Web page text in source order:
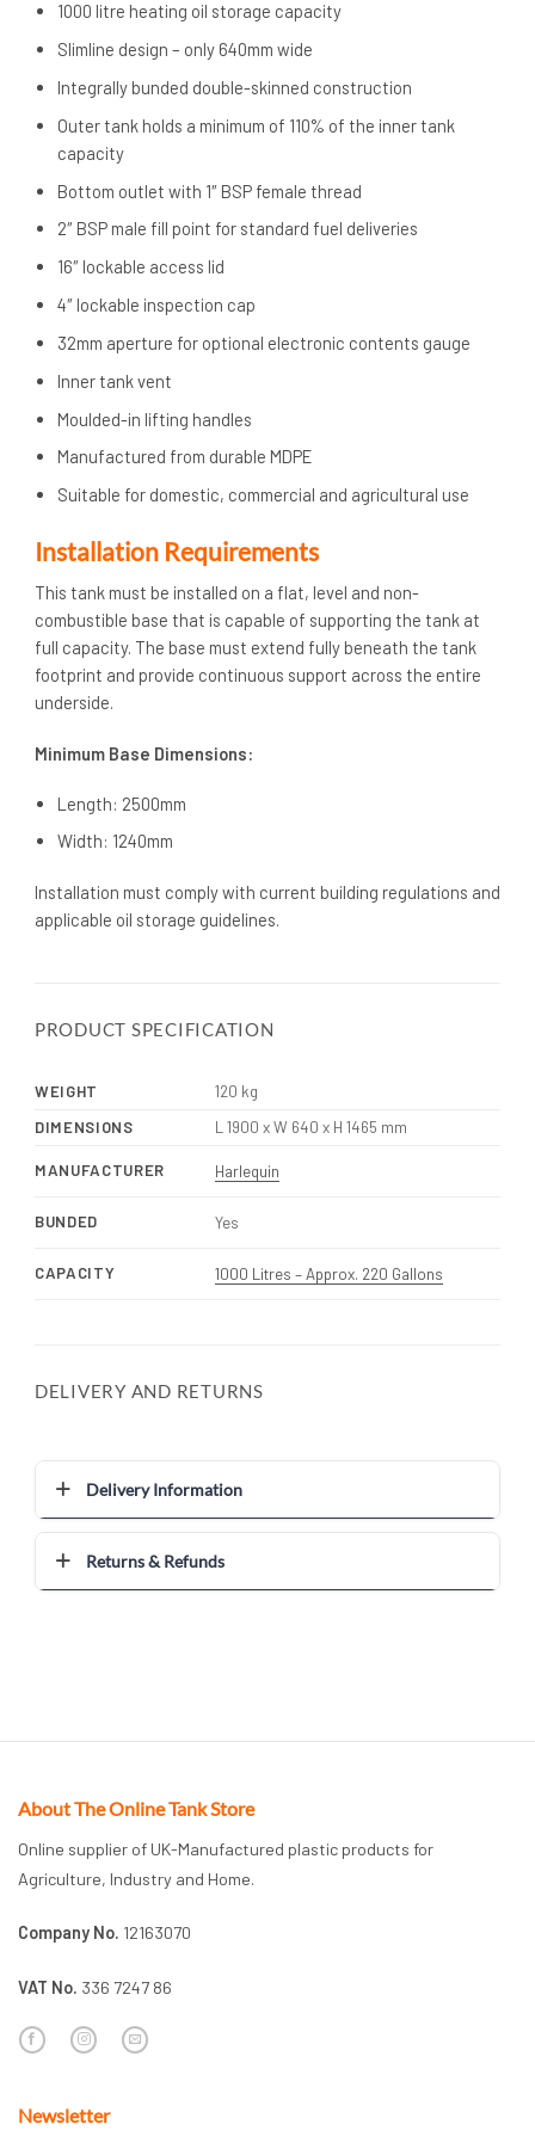
1000 litre heating oil storage capacity
Slimline design – only 640mm wide
Integrally bunded double-skinned construction
Outer tank holds a minimum of 110% of the inner tank
capacity
Bottom outlet with 1″ BSP female thread
2″ BSP male fill point for standard fuel deliveries
16″ lockable access lid
4″ lockable inspection cap
32mm aperture for optional electronic contents gauge
Inner tank vent
Moulded-in lifting handles
Manufactured from durable MDPE
Suitable for domestic, commercial and agricultural use
Installation Requirements
This tank must be installed on a flat, level and non-
combustible base that is capable of supporting the tank at
full capacity. The base must extend fully beneath the tank
footprint and provide continuous support across the entire
underside.
Minimum Base Dimensions:
Length: 2500mm
Width: 1240mm
Installation must comply with current building regulations and
applicable oil storage guidelines.
PRODUCT SPECIFICATION
WEIGHT
120 kg
DIMENSIONS
L 1900 x W 640 x H 1465 mm
MANUFACTURER Harlequin
BUNDED Yes
CAPACITY 1000 Litres – Approx. 220 Gallons
DELIVERY AND RETURNS
Delivery Information
Returns & Refunds
About The Online Tank Store
Online supplier of UK-Manufactured plastic products for
Agriculture, Industry and Home.
Company No. 12163070
VAT No. 336 7247 86
Newsletter